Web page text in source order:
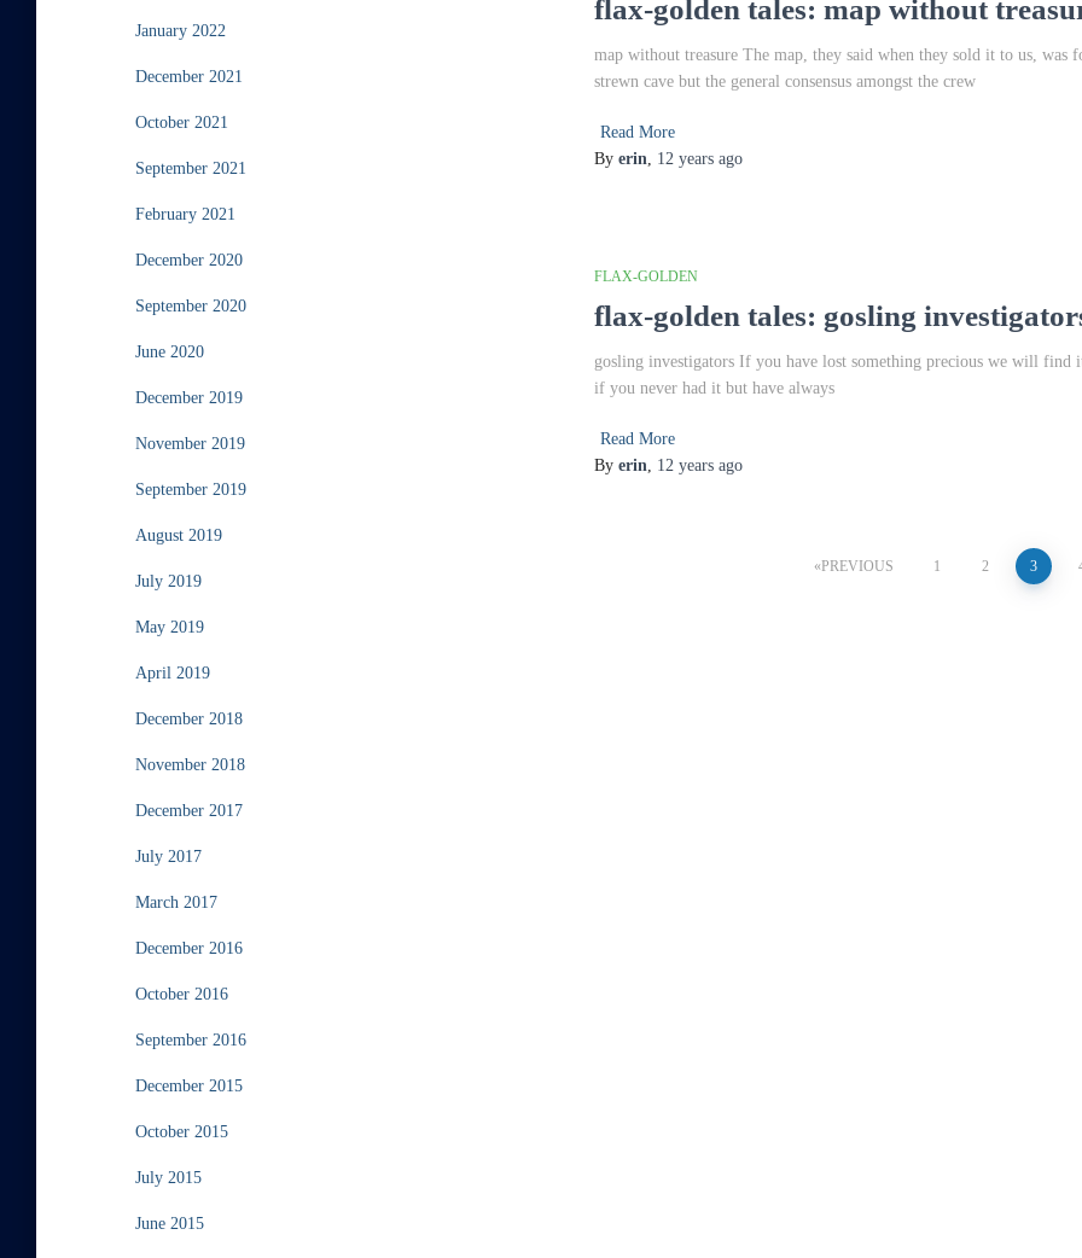
January 2022
December 2021
October 2021
September 2021
February 2021
December 2020
September 2020
June 2020
December 2019
November 2019
September 2019
August 2019
July 2019
May 2019
April 2019
December 2018
November 2018
December 2017
July 2017
March 2017
December 2016
October 2016
September 2016
December 2015
October 2015
July 2015
June 2015
flax-golden tales: map without
map without treasure The map, they said when they sold it to us, was
strewn cave but the general consensus amongst the crew
Read More
By erin, 12 years ago
FLAX-GOLDEN
flax-golden tales: gosling
gosling investigators If you have lost something precious we will
if you never had it but have always
Read More
By erin, 12 years ago
PREVIOUS 1 2 3